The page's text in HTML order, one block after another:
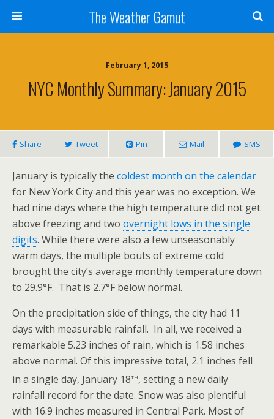
The Weather Gamut
February 1, 2015
NYC Monthly Summary: January 2015
Share Tweet Pin Mail SMS
January is typically the coldest month on the calendar
for New York City and this year was no exception. We
had nine days where the high temperature did not get
above freezing and two overnight lows in the single
digits. While there were also a few unseasonably
warm days, the multiple bouts of extreme cold
brought the city’s average monthly temperature down
to 29.9°F. That is 2.7°F below normal.
On the precipitation side of things, the city had 11
days with measurable rainfall. In all, we received a
remarkable 5.23 inches of rain, which is 1.58 inches
above normal. Of this impressive total, 2.1 inches fell
in a single day, January 18th, setting a new daily
rainfall record for the date. Snow was also plentiful
with 16.9 inches measured in Central Park. Most of